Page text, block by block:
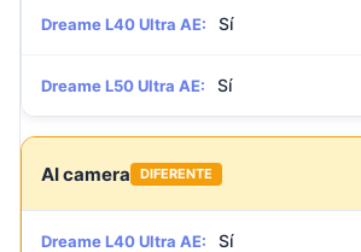
Dreame L40 Ultra AE: Sí
Dreame L50 Ultra AE: Sí
AI camera DIFERENTE
Dreame L40 Ultra AE: Sí